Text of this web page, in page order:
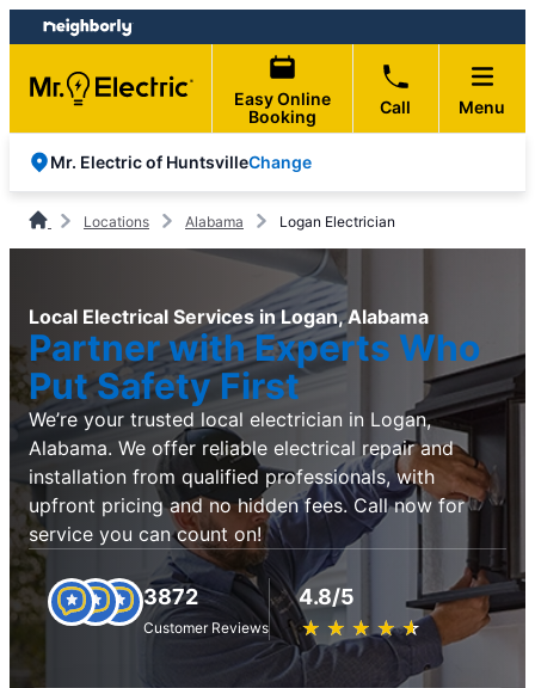
Skip
to
content
Skip
to
footer
Easy Online
Booking
Call Menu
Mr. Electric of HuntsvilleChange
Locations Alabama Logan Electrician
Local Electrical Services in Logan, Alabama
Partner with Experts Who
Put Safety First
We’re your trusted local electrician in Logan,
Alabama. We offer reliable electrical repair and
installation from qualified professionals, with
upfront pricing and no hidden fees. Call now for
service you can count on!
3872
Customer Reviews
4.8/5
★ ★ ★ ★ ★
☆ ☆ ☆ ☆ ☆